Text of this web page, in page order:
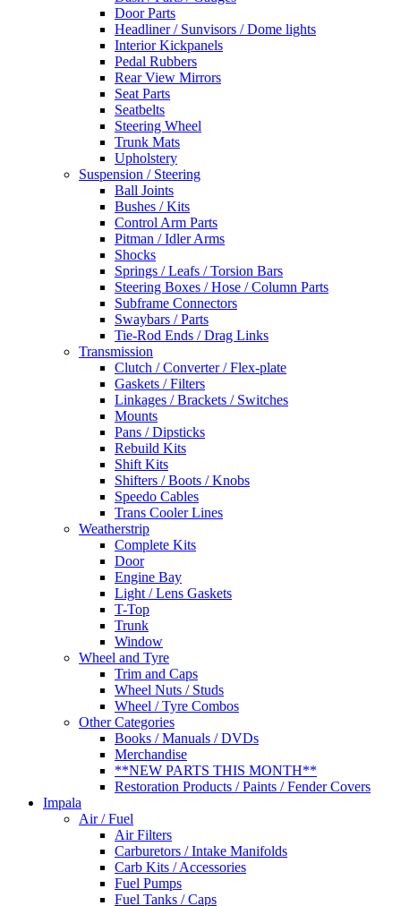
Door Parts
Headliner / Sunvisors / Dome lights
Interior Kickpanels
Pedal Rubbers
Rear View Mirrors
Seat Parts
Seatbelts
Steering Wheel
Trunk Mats
Upholstery
Suspension / Steering
Ball Joints
Bushes / Kits
Control Arm Parts
Pitman / Idler Arms
Shocks
Springs / Leafs / Torsion Bars
Steering Boxes / Hose / Column Parts
Subframe Connectors
Swaybars / Parts
Tie-Rod Ends / Drag Links
Transmission
Clutch / Converter / Flex-plate
Gaskets / Filters
Linkages / Brackets / Switches
Mounts
Pans / Dipsticks
Rebuild Kits
Shift Kits
Shifters / Boots / Knobs
Speedo Cables
Trans Cooler Lines
Weatherstrip
Complete Kits
Door
Engine Bay
Light / Lens Gaskets
T-Top
Trunk
Window
Wheel and Tyre
Trim and Caps
Wheel Nuts / Studs
Wheel / Tyre Combos
Other Categories
Books / Manuals / DVDs
Merchandise
**NEW PARTS THIS MONTH**
Restoration Products / Paints / Fender Covers
Impala
Air / Fuel
Air Filters
Carburetors / Intake Manifolds
Carb Kits / Accessories
Fuel Pumps
Fuel Tanks / Caps